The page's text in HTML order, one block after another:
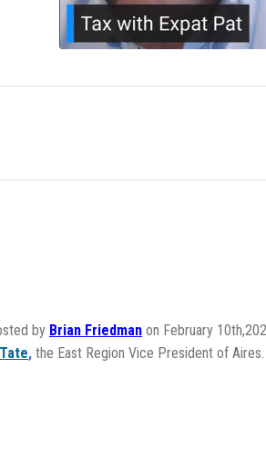
by Brian Friedman on February
, the East Region Vice President of Aires.